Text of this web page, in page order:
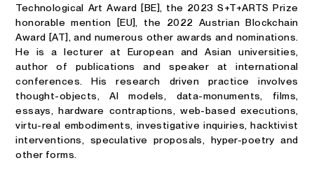
Technological Art Award [BE], the 2023 S+T+ARTS Prize
honorable mention [EU], the 2022 Austrian Blockchain
Award [AT], and numerous other awards and nominations.
He is a lecturer at European and Asian universities,
author of publications and speaker at international
conferences. His research driven practice involves
thought-objects, Al models, data-monuments, films,
essays, hardware contraptions, web-based executions,
virtu-real embodiments, investigative inquiries, hacktivist
interventions, speculative proposals, hyper-poetry and
other forms.